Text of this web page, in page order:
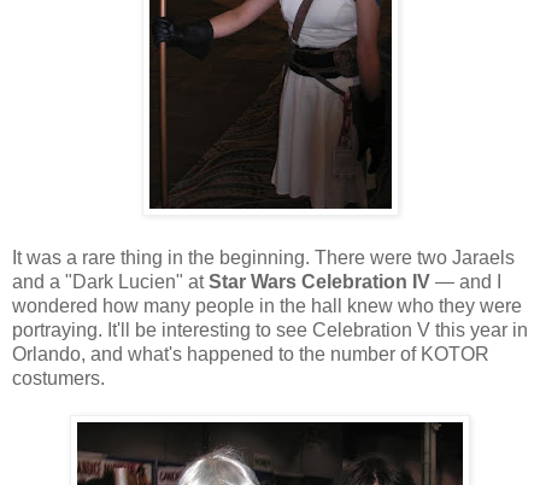
It was a rare thing in the beginning. There were two Jaraels
and a "Dark Lucien" atStar Wars Celebration IV — and I
wondered how many people in the hall knew who they were
portraying. It'll be interesting to see Celebration V this year in
Orlando, and what's happened to the number of KOTOR
costumers.